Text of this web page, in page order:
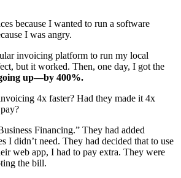
because I wanted to run a software
I was angry.
invoicing platform to run my local
but it worked. Then, one day, I got the
up—by 400%.
4x faster? Had they made it 4x
Financing.” They had added
I didn’t need. They had decided that to use
web app, I had to pay extra. They were
the bill.